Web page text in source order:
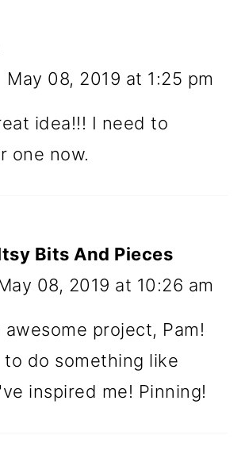
May 08, 2019 at 1:25 pm
idea!!! I need to
one now.
Bits And Pieces
08, 2019 at 10:26 am
awesome project, Pam!
to do something like
inspired me! Pinning!